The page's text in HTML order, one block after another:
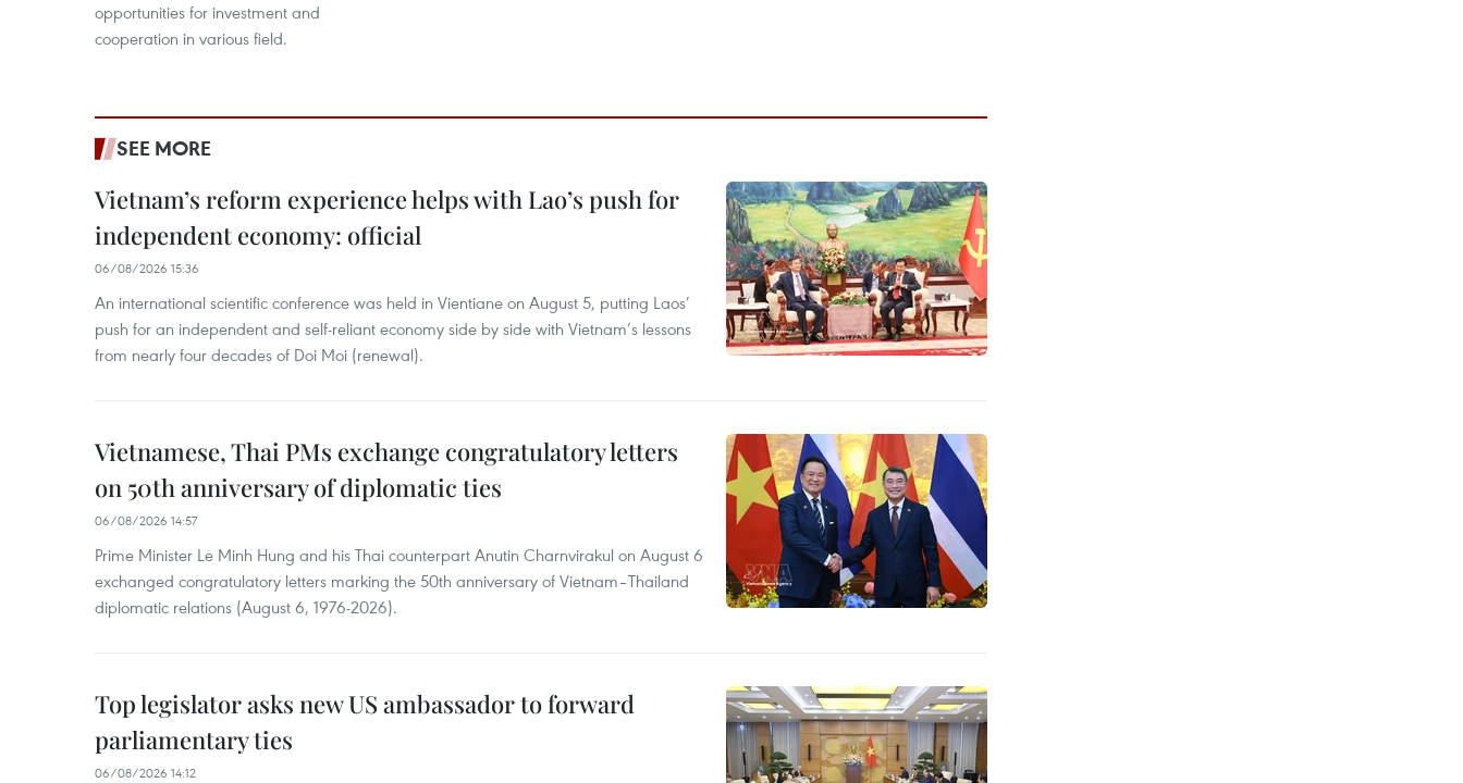
opportunities for investment and
cooperation in various field.
SEE MORE
Vietnam’s reform experience helps with Lao’s push for
independent economy: official
06/08/2026 15:36
An international scientific conference was held in Vientiane on August 5, putting Laos’
push for an independent and self-reliant economy side by side with Vietnam’s lessons
from nearly four decades of Doi Moi (renewal).
Vietnamese, Thai PMs exchange congratulatory letters
on 50th anniversary of diplomatic ties
06/08/2026 14:57
Prime Minister Le Minh Hung and his Thai counterpart Anutin Charnvirakul on August 6
exchanged congratulatory letters marking the 50th anniversary of Vietnam–Thailand
diplomatic relations (August 6, 1976-2026).
Top legislator asks new US ambassador to forward
parliamentary ties
06/08/2026 14:12